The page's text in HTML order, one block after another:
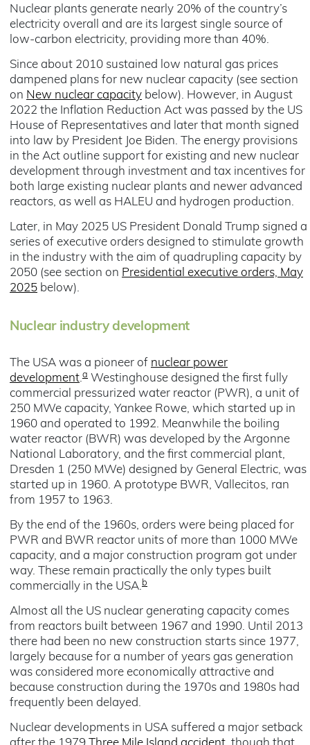
Nuclear plants generate nearly 20% of the country’s
electricity overall and are its largest single source of
low-carbon electricity, providing more than 40%.
Since about 2010 sustained low natural gas prices
dampened plans for new nuclear capacity (see section
on New nuclear capacity below). However, in August
2022 the Inflation Reduction Act was passed by the US
House of Representatives and later that month signed
into law by President Joe Biden. The energy provisions
in the Act outline support for existing and new nuclear
development through investment and tax incentives for
both large existing nuclear plants and newer advanced
reactors, as well as HALEU and hydrogen production.
Later, in May 2025 US President Donald Trump signed a
series of executive orders designed to stimulate growth
in the industry with the aim of quadrupling capacity by
2050 (see section on Presidential executive orders, May
2025 below).
Nuclear industry development
The USA was a pioneer of nuclear power
development.a Westinghouse designed the first fully
commercial pressurized water reactor (PWR), a unit of
250 MWe capacity, Yankee Rowe, which started up in
1960 and operated to 1992. Meanwhile the boiling
water reactor (BWR) was developed by the Argonne
National Laboratory, and the first commercial plant,
Dresden 1 (250 MWe) designed by General Electric, was
started up in 1960. A prototype BWR, Vallecitos, ran
from 1957 to 1963.
By the end of the 1960s, orders were being placed for
PWR and BWR reactor units of more than 1000 MWe
capacity, and a major construction program got under
way. These remain practically the only types built
commercially in the USA.b
Almost all the US nuclear generating capacity comes
from reactors built between 1967 and 1990. Until 2013
there had been no new construction starts since 1977,
largely because for a number of years gas generation
was considered more economically attractive and
because construction during the 1970s and 1980s had
frequently been delayed.
Nuclear developments in USA suffered a major setback